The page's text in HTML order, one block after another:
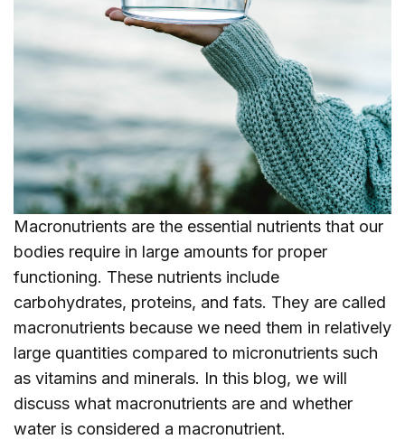
Macronutrients are the essential nutrients that our
bodies require in large amounts for proper
functioning. These nutrients include
carbohydrates, proteins, and fats. They are called
macronutrients because we need them in relatively
large quantities compared to micronutrients such
as vitamins and minerals. In this blog, we will
discuss what macronutrients are and whether
water is considered a macronutrient.